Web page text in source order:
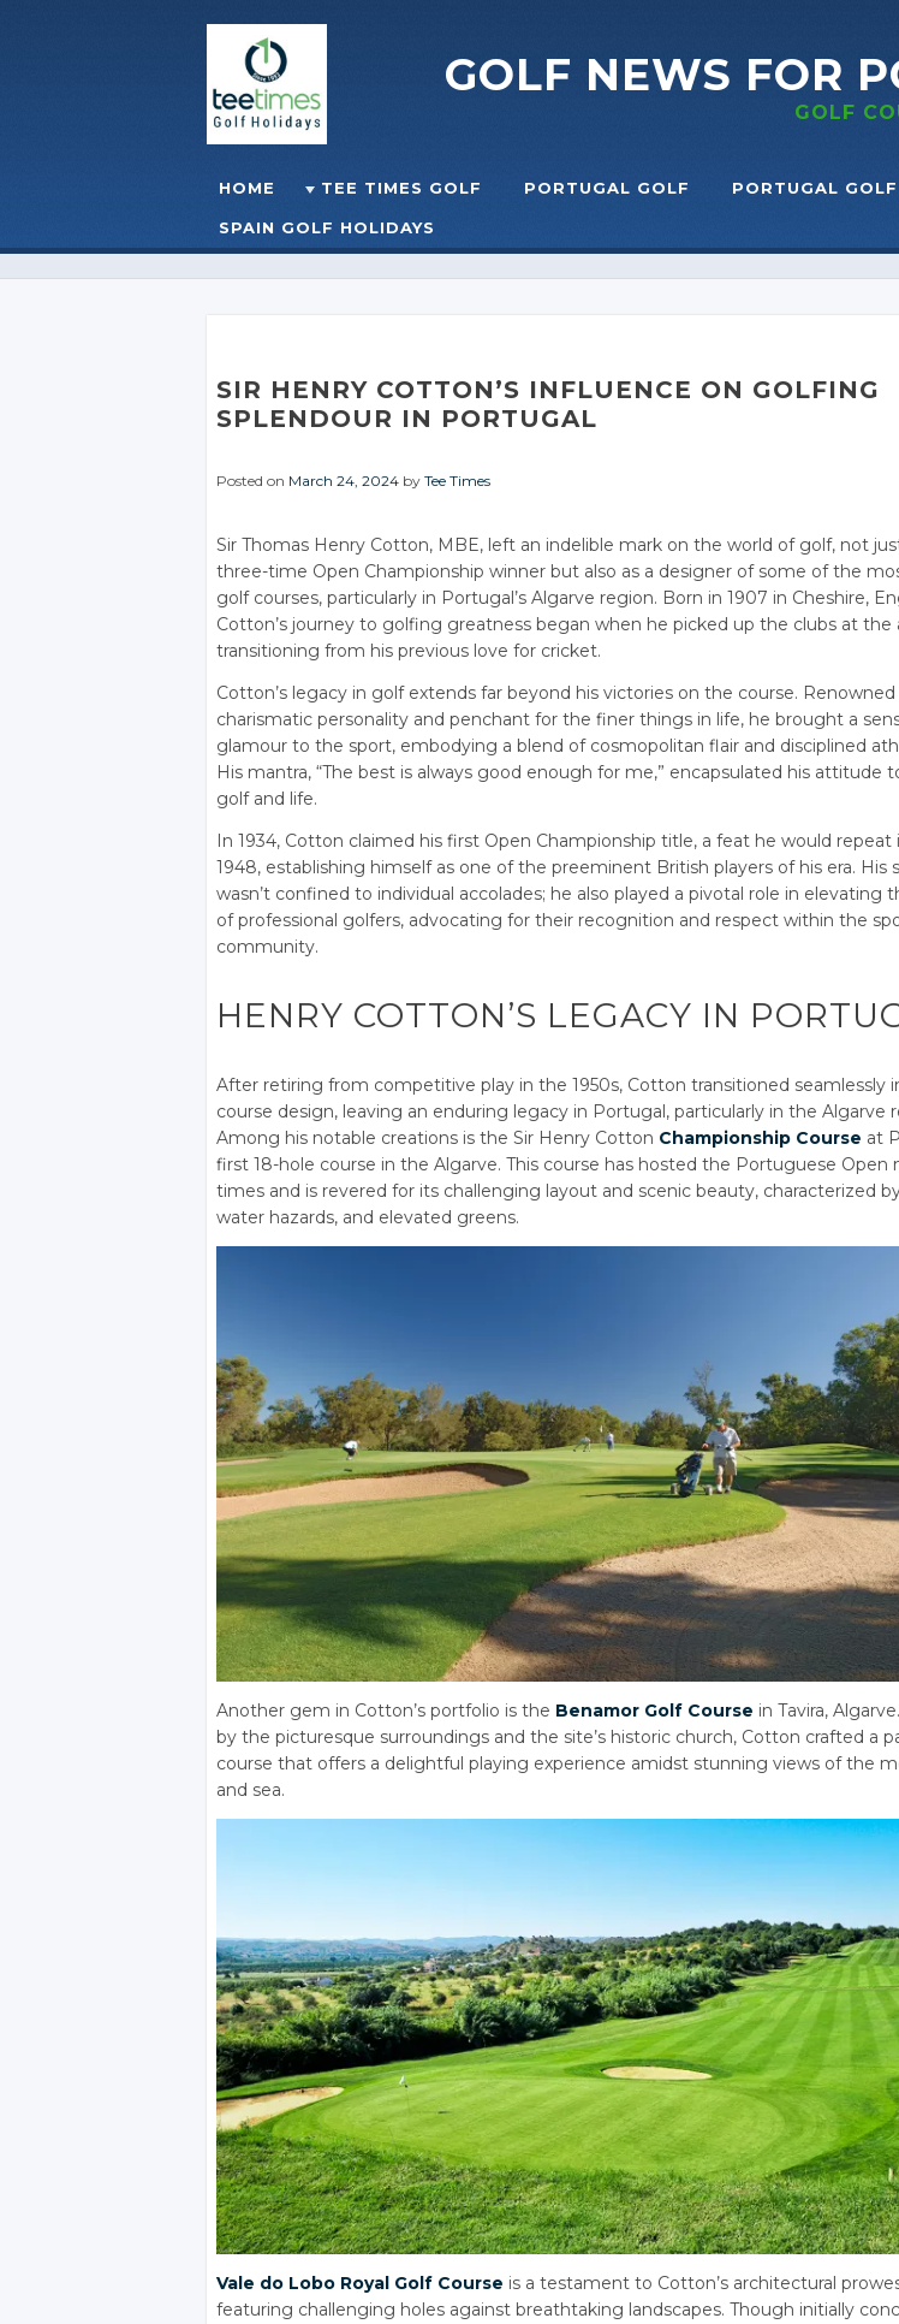
GOLF NEWS FOR
GOLF
☰MENU
Skip to content
HOME TEE TIMES GOLF PORTUGAL GOLF PORTUGAL
SPAIN GOLF HOLIDAYS
SIR HENRY COTTON’S INFLUENCE ON GOLFING
SPLENDOUR IN PORTUGAL
Posted on March 24, 2024 by Tee Times
Sir Thomas Henry Cotton, MBE, left an indelible mark on the world of golf, not
three-time Open Championship winner but also as a designer of some of the
golf courses, particularly in Portugal’s Algarve region. Born in 1907 in Cheshire,
Cotton’s journey to golfing greatness began when he picked up the clubs at the
transitioning from his previous love for cricket.
Cotton’s legacy in golf extends far beyond his victories on the course. Renowned
charismatic personality and penchant for the finer things in life, he brought a
glamour to the sport, embodying a blend of cosmopolitan flair and disciplined
His mantra, “The best is always good enough for me,” encapsulated his attitude
golf and life.
In 1934, Cotton claimed his first Open Championship title, a feat he would repeat
1948, establishing himself as one of the preeminent British players of his era. His
wasn’t confined to individual accolades; he also played a pivotal role in elevating
of professional golfers, advocating for their recognition and respect within the
community.
HENRY COTTON’S LEGACY IN
After retiring from competitive play in the 1950s, Cotton transitioned seamlessly
course design, leaving an enduring legacy in Portugal, particularly in the Algarve
Among his notable creations is the Sir Henry Cotton Championship Course at
first 18-hole course in the Algarve. This course has hosted the Portuguese Open
times and is revered for its challenging layout and scenic beauty, characterized
water hazards, and elevated greens.
Another gem in Cotton’s portfolio is the Benamor Golf Course in Tavira,
by the picturesque surroundings and the site’s historic church, Cotton crafted a
course that offers a delightful playing experience amidst stunning views of the
and sea.
Vale do Lobo Royal Golf Course is a testament to Cotton’s architectural
featuring challenging holes against breathtaking landscapes. Though initially